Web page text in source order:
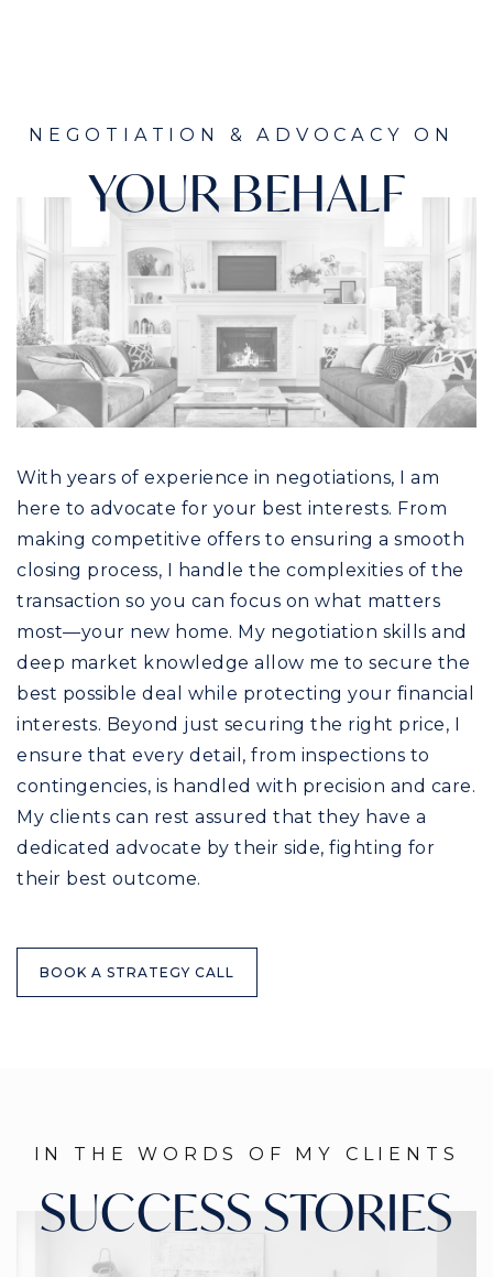
NEGOTIATION & ADVOCACY ON
YOUR BEHALF
With years of experience in negotiations, I am
here to advocate for your best interests. From
making competitive offers to ensuring a smooth
closing process, I handle the complexities of the
transaction so you can focus on what matters
most—your new home. My negotiation skills and
deep market knowledge allow me to secure the
best possible deal while protecting your financial
interests. Beyond just securing the right price, I
ensure that every detail, from inspections to
contingencies, is handled with precision and care.
My clients can rest assured that they have a
dedicated advocate by their side, fighting for
their best outcome.
BOOK A STRATEGY CALL
IN THE WORDS OF MY CLIENTS
SUCCESS STORIES